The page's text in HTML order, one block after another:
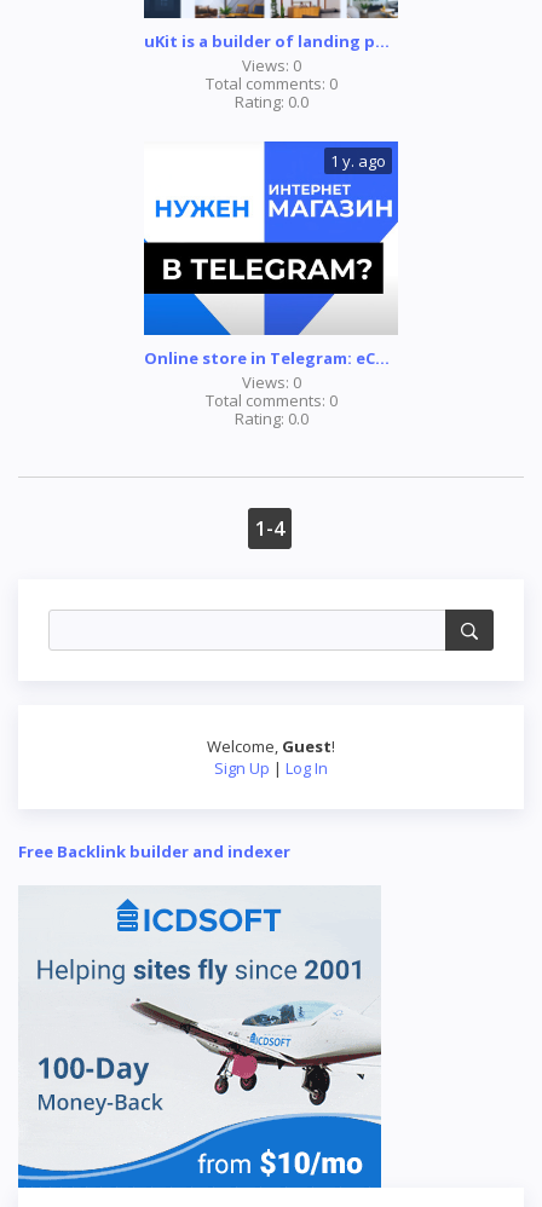
Welcome, Guest!
Sign Up | Log In
Free Backlink builder and indexer
uKit is a builder of landing pages, online store, and websites for business
Views: 0
Total comments: 0
Rating: 0.0
1 y. ago
Online store in Telegram: eCommerce bot
Views: 0
Total comments: 0
Rating: 0.0
1-4